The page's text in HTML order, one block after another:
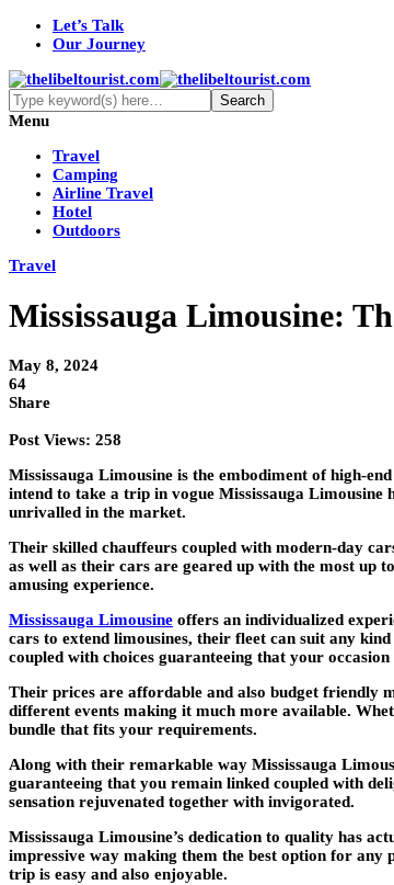
Let’s Talk
Our Journey
Menu
Travel
Camping
Airline Travel
Hotel
Outdoors
Travel
Mississauga Limousine:
May 8, 2024
64
Share
Post Views: 258
Mississauga Limousine is the embodiment of high-
intend to take a trip in vogue Mississauga Limousine
unrivalled in the market.
Their skilled chauffeurs coupled with modern-day
as well as their cars are geared up with the most up
amusing experience.
Mississauga Limousine offers an individualized
cars to extend limousines, their fleet can suit any
coupled with choices guaranteeing that your
Their prices are affordable and also budget friendly
different events making it much more available.
bundle that fits your requirements.
Along with their remarkable way Mississauga
guaranteeing that you remain linked coupled with
sensation rejuvenated together with invigorated.
Mississauga Limousine’s dedication to quality has
impressive way making them the best option for
trip is easy and also enjoyable.